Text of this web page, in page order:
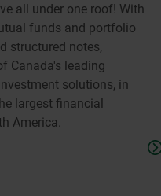
all under one roof! With
funds and portfolio
structured notes,
Canada's leading
solutions, in
largest financial
America.